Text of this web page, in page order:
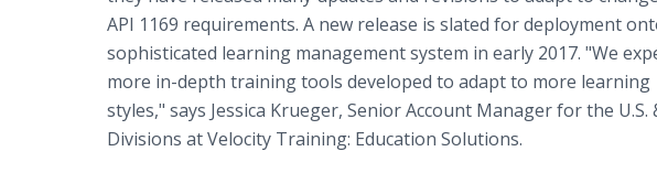
API 1169 requirements. A new release is slated for deployment
sophisticated learning management system in early 2017. "We
more in-depth training tools developed to adapt to more learning
styles," says Jessica Krueger, Senior Account Manager for the U.S.
Divisions at Velocity Training: Education Solutions.